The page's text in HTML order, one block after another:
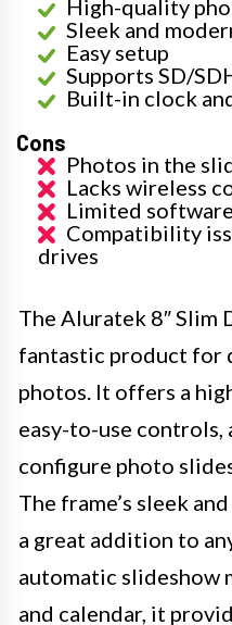
High-quality
Sleek and
Easy setup
Supports SD/
Built-in clock
Cons
Photos in the
Lacks wireless
Limited
Compatibility
drives
The Aluratek 8″ Slim
fantastic product for
photos. It offers a
easy-to-use
configure photo
The frame’s sleek
a great addition to
automatic slideshow
and calendar, it